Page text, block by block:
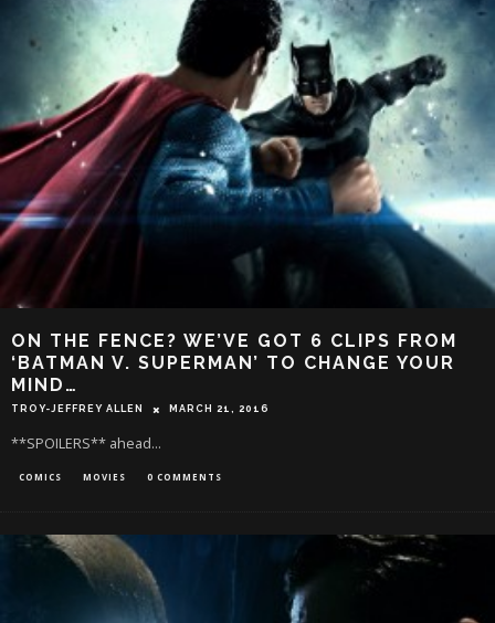
ON THE FENCE? WE’VE GOT 6 CLIPS FROM
‘BATMAN V. SUPERMAN’ TO CHANGE YOUR
MIND…
TROY-JEFFREY ALLEN MARCH 21, 2016
**SPOILERS** ahead...
COMICS MOVIES 0 COMMENTS